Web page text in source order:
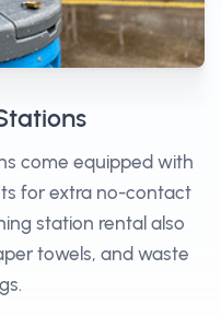
come equipped with
for extra no-contact
station rental also
towels, and waste